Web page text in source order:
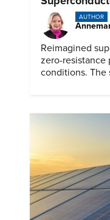
AUTHOR
Reimagined
zero-resistance
conditions. The